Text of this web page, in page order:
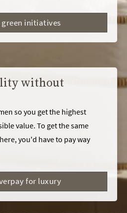
green initiatives
without
so you get the highest
value. To get the same
you'd have to pay way
for luxury